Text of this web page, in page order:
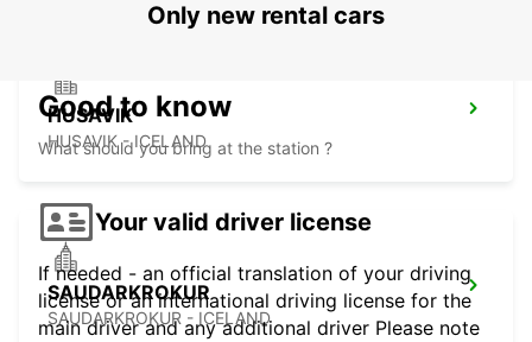
HUSAVIK
HUSAVIK - ICELAND
SAUDARKROKUR
SAUDARKROKUR - ICELAND
Only new rental cars
Good to know
What should you bring at the station ?
Your valid driver license
If needed - an official translation of your driving
license or an international driving license for the
main driver and any additional driver Please note